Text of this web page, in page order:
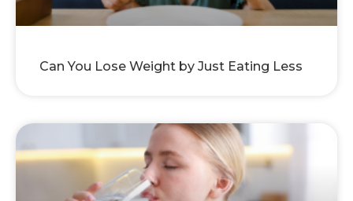
Can You Lose Weight by Just Eating Less